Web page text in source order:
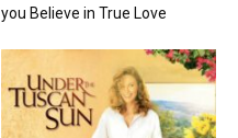
you Believe in True Love